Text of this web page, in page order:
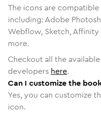
The icons are
including: Adobe
Webflow, Sketch, Affinity
more.
Checkout all the
developers here.
Can I customize the
Yes, you can customize
icon.